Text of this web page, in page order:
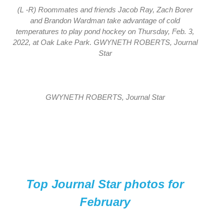
(L -R) Roommates and friends Jacob Ray, Zach Borer
and Brandon Wardman take advantage of cold
temperatures to play pond hockey on Thursday, Feb. 3,
2022, at Oak Lake Park. GWYNETH ROBERTS, Journal
Star
GWYNETH ROBERTS, Journal Star
Top Journal Star photos for
February